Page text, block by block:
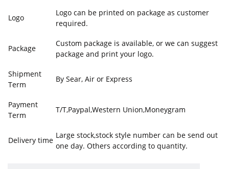
Logo
Logo can be printed on package as customer
required.
Package
Custom package is available, or we can suggest
package and print your logo.
Shipment
Term
By Sear, Air or Express
Payment
Term
T/T,Paypal,Western Union,Moneygram
Delivery time
Large stock,stock style number can be send out
one day. Others according to quantity.